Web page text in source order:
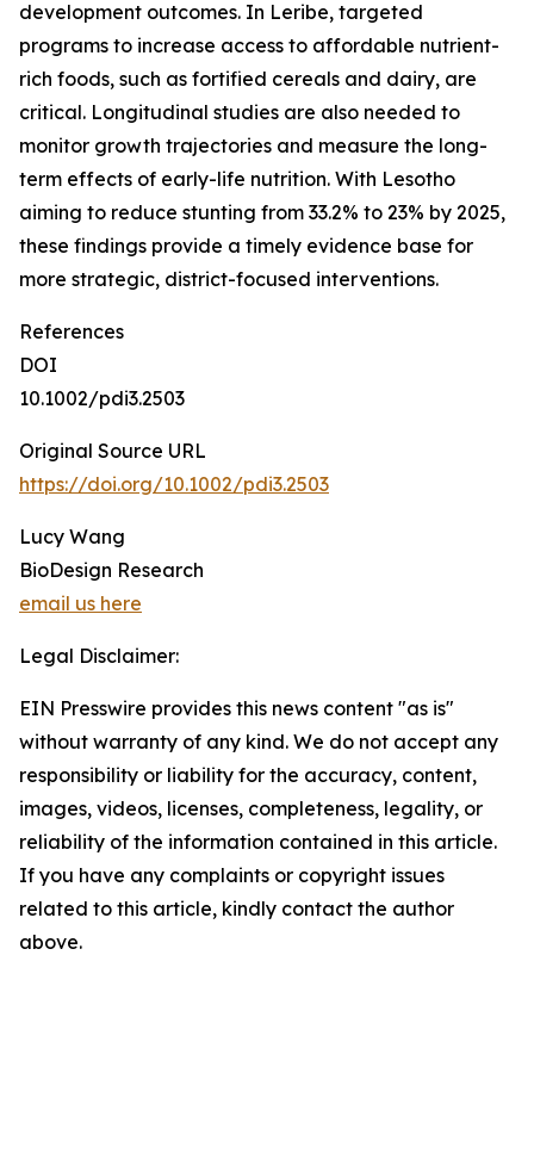
development outcomes. In Leribe, targeted
programs to increase access to affordable nutrient-
rich foods, such as fortified cereals and dairy, are
critical. Longitudinal studies are also needed to
monitor growth trajectories and measure the long-
term effects of early-life nutrition. With Lesotho
aiming to reduce stunting from 33.2% to 23% by 2025,
these findings provide a timely evidence base for
more strategic, district-focused interventions.
References
DOI
10.1002/pdi3.2503
Original Source URL
https://doi.org/10.1002/pdi3.2503
Lucy Wang
BioDesign Research
email us here
Legal Disclaimer:
EIN Presswire provides this news content "as is"
without warranty of any kind. We do not accept any
responsibility or liability for the accuracy, content,
images, videos, licenses, completeness, legality, or
reliability of the information contained in this article.
If you have any complaints or copyright issues
related to this article, kindly contact the author
above.